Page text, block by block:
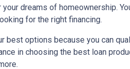
dreams of homeownership.
for the right financing.
best options because you can
in choosing the best loan